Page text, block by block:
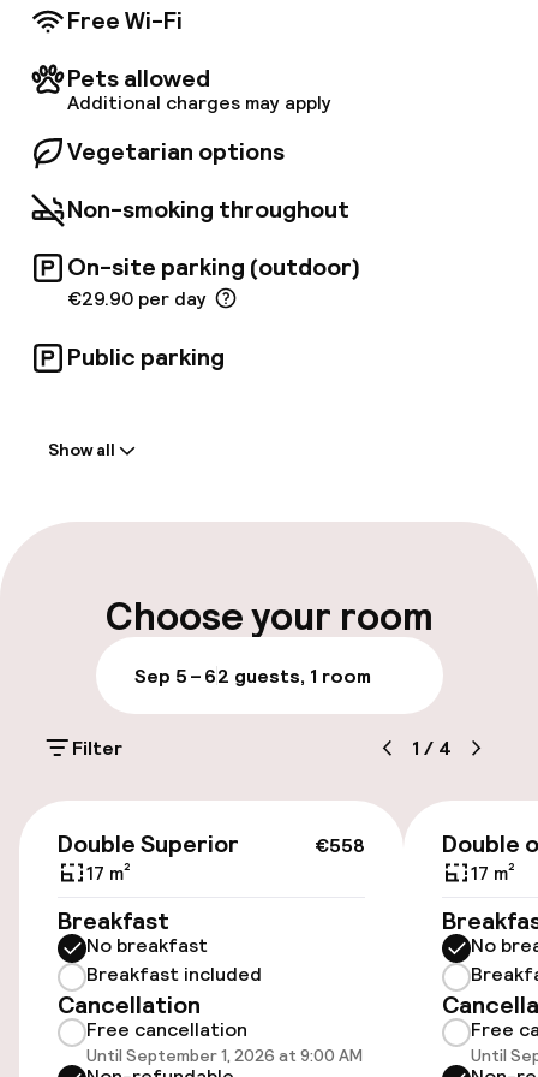
The hotel has one 50 m² meeting room, a
Business Corner and free access to WIFI is
available throughout the hotel. Enjoy
convenient on-site parking with valet service.
Free Wi-Fi
Pets allowed
Additional charges may apply
Vegetarian options
Non-smoking throughout
On-site parking (outdoor)
€29.90 per day
Public parking
Multilingual staff
Parking & mobility
On-site parking (outdoor)
€29.90 per day
Wheelchair accessible throughout
Elevator
Show all
Choose your room
Sep 5 – 62 guests, 1 room
Filter 1 / 4
€558
Double Superior
17 m²
Breakfast
No breakfast
Breakfast included
Cancellation
Free cancellation
Until September 1, 2026 at 9:00 AM
Double
17 m²
No
Free
Until